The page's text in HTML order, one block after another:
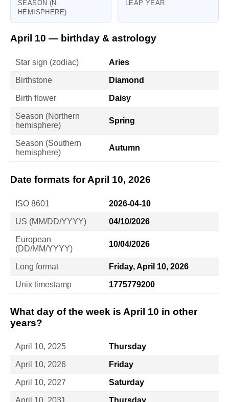
SEASON (N.
HEMISPHERE)
LEAP YEAR
April 10 — birthday & astrology
Star sign (zodiac) Aries
Birthstone Diamond
Birth flower Daisy
Season (Northern
hemisphere)
Spring
Season (Southern
hemisphere)
Autumn
Date formats for April 10, 2026
ISO 8601 2026-04-10
US (MM/DD/YYYY) 04/10/2026
European
(DD/MM/YYYY)
10/04/2026
Long format Friday, April 10, 2026
Unix timestamp 1775779200
What day of the week is April 10 in other
years?
April 10, 2025 Thursday
April 10, 2026 Friday
April 10, 2027 Saturday